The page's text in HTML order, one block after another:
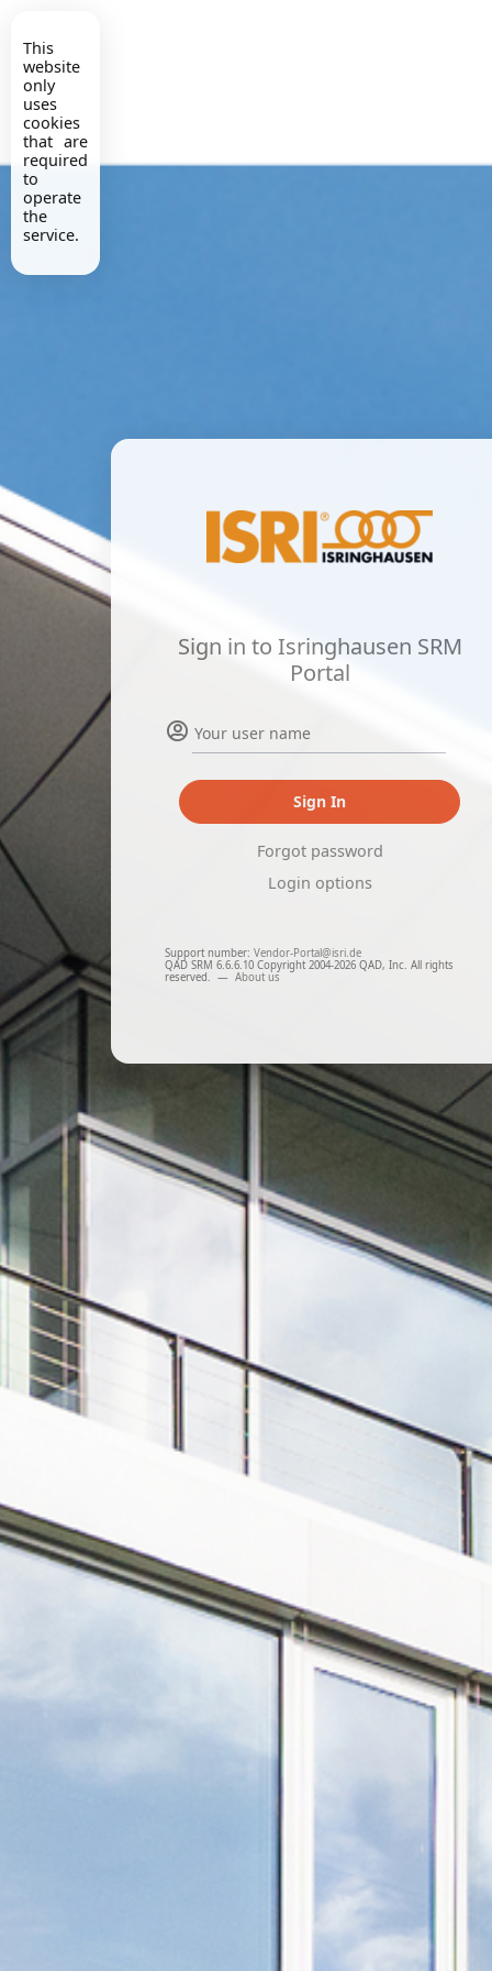
This
website
only
uses
cookies
that are
required
to
operate
the
service.
Sign in to Isringhausen SRM
Portal
Sign In
Forgot password
Login options
Support number: Vendor-Portal@isri.de
QAD SRM 6.6.6.10 Copyright 2004-2026 QAD, Inc. All rights
reserved. — About us